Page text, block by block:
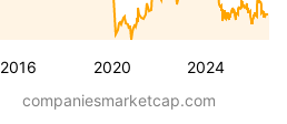
2016 2020 2024
companiesmarketcap.com